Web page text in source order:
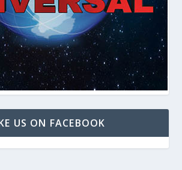
US ON FACEBOOK